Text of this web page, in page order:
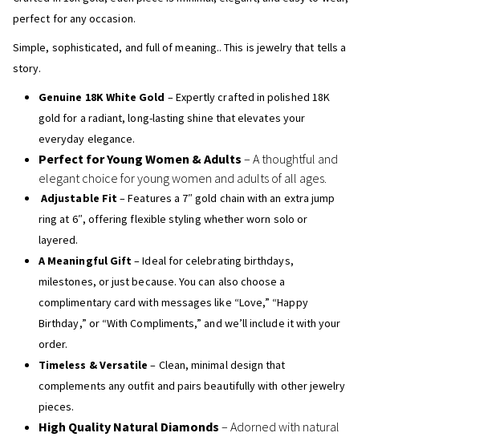
perfect for any occasion.
Simple, sophisticated, and full of meaning.. This is jewelry that tells a
story.
Genuine 18K White Gold – Expertly crafted in polished 18K
gold for a radiant, long-lasting shine that elevates your
everyday elegance.
Perfect for Young Women & Adults – A thoughtful and
elegant choice for young women and adults of all ages.
Adjustable Fit– Features a 7″ gold chain with an extra jump
ring at 6″, offering flexible styling whether worn solo or
layered.
A Meaningful Gift– Ideal for celebrating birthdays,
milestones, or just because. You can also choose a
complimentary card with messages like “Love,” “Happy
Birthday,” or “With Compliments,” and we’ll include it with your
order.
Timeless & Versatile – Clean, minimal design that
complements any outfit and pairs beautifully with other jewelry
pieces.
High Quality Natural Diamonds – Adorned with natural